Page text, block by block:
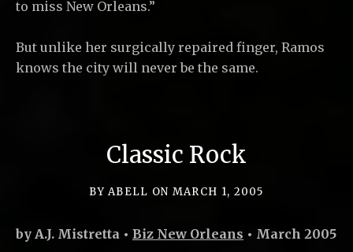
to miss New Orleans.”
But unlike her surgically repaired finger, Ramos
knows the city will never be the same.
Classic Rock
BYABELL ON MARCH 1, 2005
by A.J. Mistretta • Biz New Orleans • March 2005